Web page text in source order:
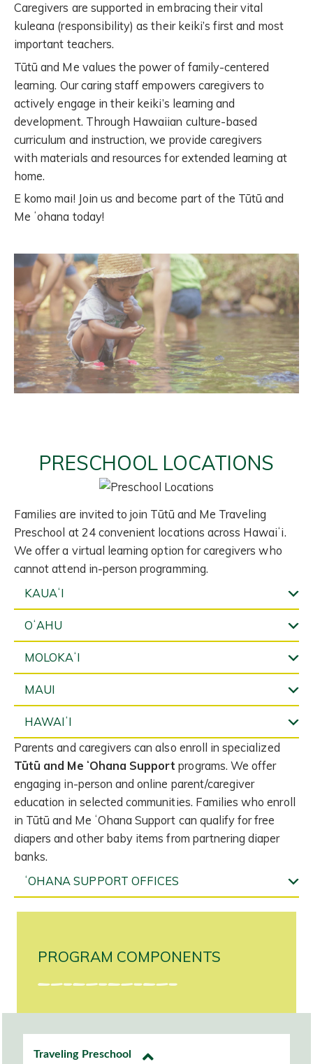
Caregivers are supported in embracing their vital
kuleana (responsibility) as their keiki’s first and most
important teachers.
Tūtū and Me values the power of family-centered
learning. Ourcaring staff empowers caregivers to
actively engage in their keiki’s learning and
development. Through Hawaiian culture-based
curriculum and instruction, we provide caregivers
with materials and resources for extended learning at
home.
E komo mai! Join us and become part of the Tūtū and
Me ʻohana today!
PRESCHOOL LOCATIONS
Families are invited to join Tūtū and Me Traveling
Preschool at 24 convenient locations across Hawaiʻi.
We offer a virtual learning option for caregivers who
cannot attend in-person programming.
KAUAʻI
OʻAHU
MOLOKAʻI
MAUI
HAWAIʻI
Parents and caregivers can also enroll in specialized
Tūtū and Me ʻOhana Support programs. We offer
engaging in-person and online parent/caregiver
education in selected communities. Families who enroll
in Tūtū and Me ʻOhana Support can qualify for free
diapers and other baby items from partnering diaper
banks.
ʻOHANA SUPPORT OFFICES
PROGRAM COMPONENTS
Traveling Preschool